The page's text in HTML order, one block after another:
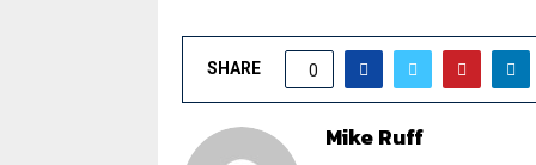
SHARE 0
Mike Ruff